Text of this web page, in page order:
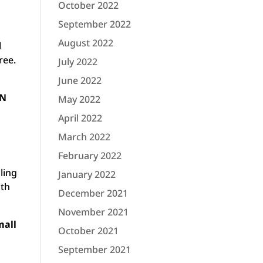
October 2022
September 2022
August 2022
July 2022
June 2022
May 2022
April 2022
March 2022
February 2022
January 2022
December 2021
November 2021
October 2021
September 2021